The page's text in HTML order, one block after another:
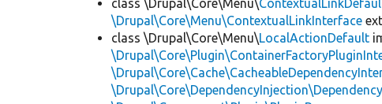
class \Drupal\Core\Menu\
\Drupal\Core\Menu\ContextualLinkInterface
class \Drupal\Core\Menu\LocalActionDefault